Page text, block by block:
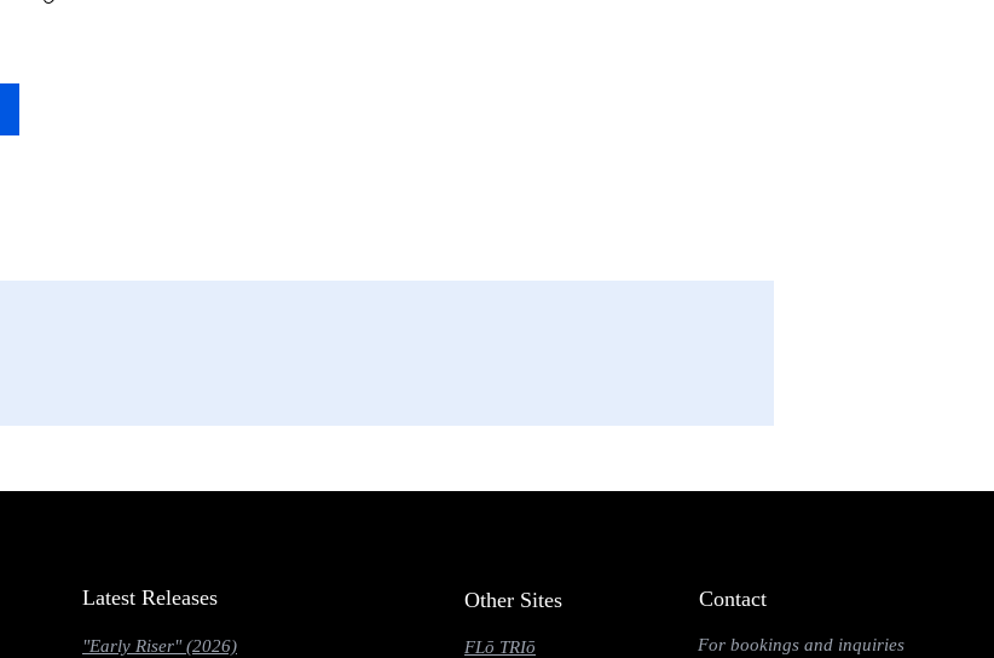
Latest Releases
"Early Riser" (2026)
Contact
For bookings and inquiries
Other Sites
FLō TRIō